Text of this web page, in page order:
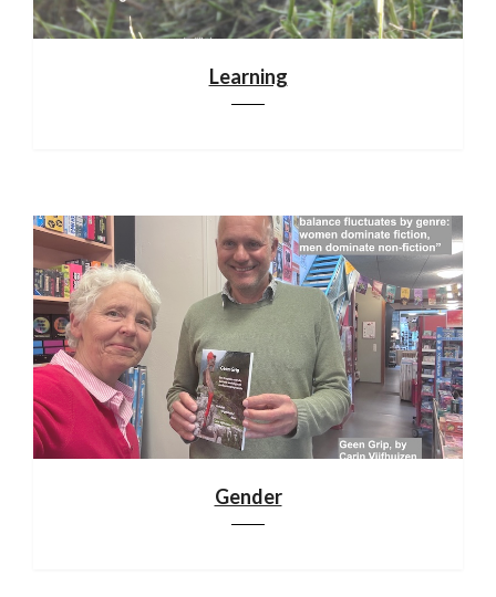
Learning
Gender